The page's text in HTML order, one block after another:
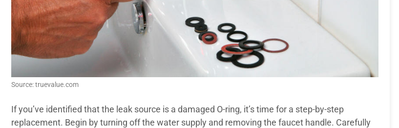
Source: truevalue.com
If you’ve identified that the leak source is a damaged O-ring, it’s time for a step-by-step
replacement. Begin by turning off the water supply and removing the faucet handle. Carefully